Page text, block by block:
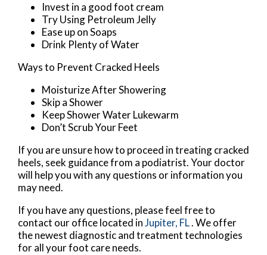
Invest in a good foot cream
Try Using Petroleum Jelly
Ease up on Soaps
Drink Plenty of Water
Ways to Prevent Cracked Heels
Moisturize After Showering
Skip a Shower
Keep Shower Water Lukewarm
Don’t Scrub Your Feet
If you are unsure how to proceed in treating cracked
heels, seek guidance from a podiatrist. Your doctor
will help you with any questions or information you
may need.
If you have any questions, please feel free to
contact our officelocated inJupiter, FL. We offer
the newest diagnostic and treatment technologies
for all your foot care needs.